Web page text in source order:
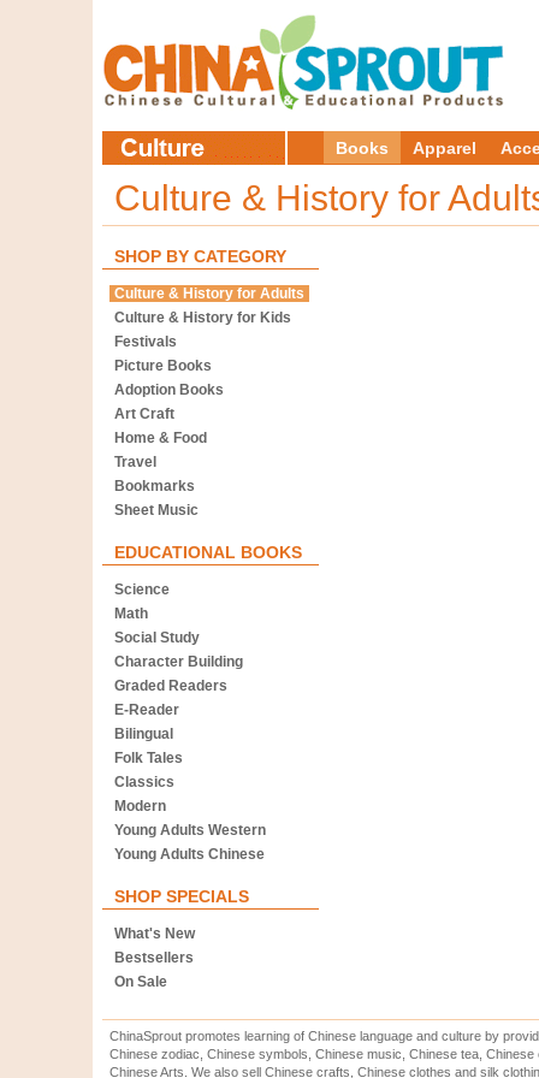
Books Apparel
Culture & History for
SHOP BY CATEGORY
Culture & History for Adults
Culture & History for Kids
Festivals
Picture Books
Adoption Books
Art Craft
Home & Food
Travel
Bookmarks
Sheet Music
EDUCATIONAL BOOKS
Science
Math
Social Study
Character Building
Graded Readers
E-Reader
Bilingual
Folk Tales
Classics
Modern
Young Adults Western
Young Adults Chinese
SHOP SPECIALS
What's New
Bestsellers
On Sale
ChinaSprout promotes learning of Chinese language and culture by
Chinese zodiac, Chinese symbols, Chinese music, Chinese tea,
Chinese Arts. We also sell Chinese crafts, Chinese clothes and silk